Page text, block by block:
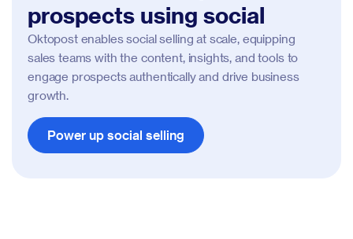
prospects using social
Oktopost enables social selling at scale, equipping
sales teams with the content, insights, and tools to
engage prospects authentically and drive business
growth.
Power up social selling